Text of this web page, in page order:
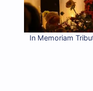
In Memoriam